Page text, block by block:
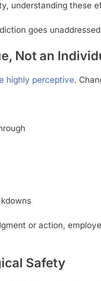
understanding these
goes
Not an
highly perceptive.
or action,
Safety